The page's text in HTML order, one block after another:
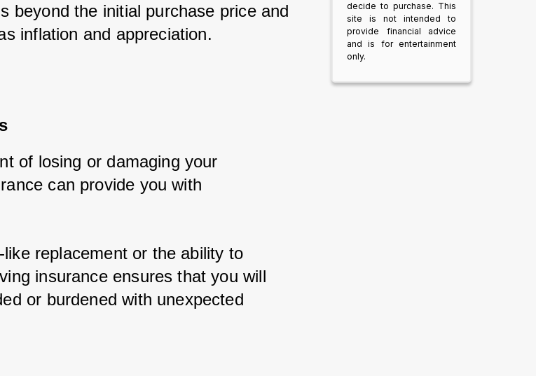
beyond the initial purchase price and
inflation and appreciation.
of losing or damaging your
can provide you with
replacement or the ability to
insurance ensures that you will
or burdened with unexpected
decide to purchase. This
site is not intended to
provide financial advice
and is for entertainment
only.